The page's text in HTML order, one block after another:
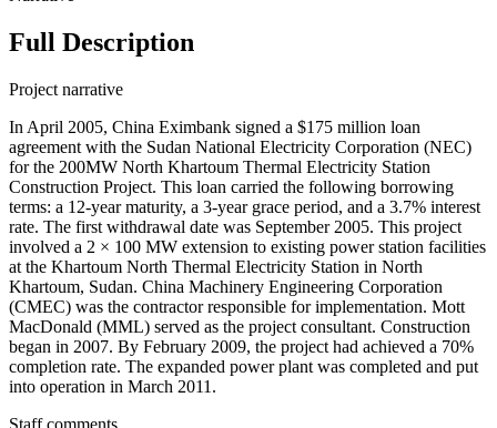
Full Description
Project narrative
In April 2005, China Eximbank signed a $175 million loan
agreement with the Sudan National Electricity Corporation (NEC)
for the 200MW North Khartoum Thermal Electricity Station
Construction Project. This loan carried the following borrowing
terms: a 12-year maturity, a 3-year grace period, and a 3.7% interest
rate. The first withdrawal date was September 2005. This project
involved a 2 × 100 MW extension to existing power station facilities
at the Khartoum North Thermal Electricity Station in North
Khartoum, Sudan. China Machinery Engineering Corporation
(CMEC) was the contractor responsible for implementation. Mott
MacDonald (MML) served as the project consultant. Construction
began in 2007. By February 2009, the project had achieved a 70%
completion rate. The expanded power plant was completed and put
into operation in March 2011.
Staff comments